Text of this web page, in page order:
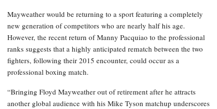
Mayweather would be returning to a sport featuring a completely
new generation of competitors who are nearly half his age.
However, the recent return of Manny Pacquiao to the professional
ranks suggests that a highly anticipated rematch between the two
fighters, following their 2015 encounter, could occur as a
professional boxing match.
“Bringing Floyd Mayweather out of retirement after he attracts
another global audience with his Mike Tyson matchup underscores